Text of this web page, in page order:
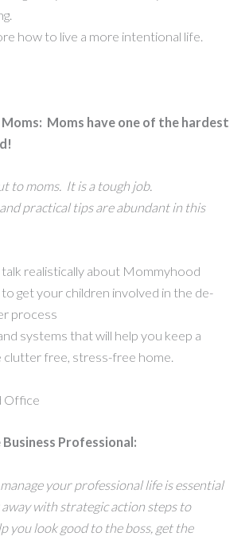
how to live a more intentional life.
Moms have one of the hardest
to moms. It is a tough job.
practical tips are abundant in this
realistically about Mommyhood
get your children involved in the de-
process
systems that will help you keep a
clutter free, stress-free home.
Professional:
your professional life is essential
away with strategic action steps to
you look good to the boss, get the